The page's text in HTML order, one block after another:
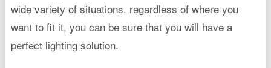
wide variety of situations. regardless of where you
want to fit it, you can be sure that you will have a
perfect lighting solution.